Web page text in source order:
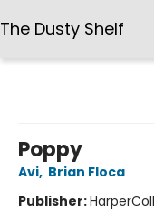
The Dusty Shelf
Poppy
Avi, Brian Floca
Publisher: